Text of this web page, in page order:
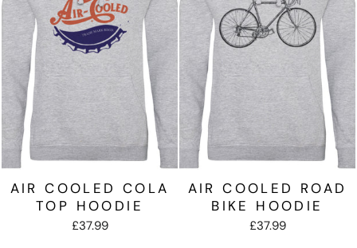
AIR COOLED COLA
TOP HOODIE
£37.99
AIR COOLED ROAD
BIKE HOODIE
£37.99